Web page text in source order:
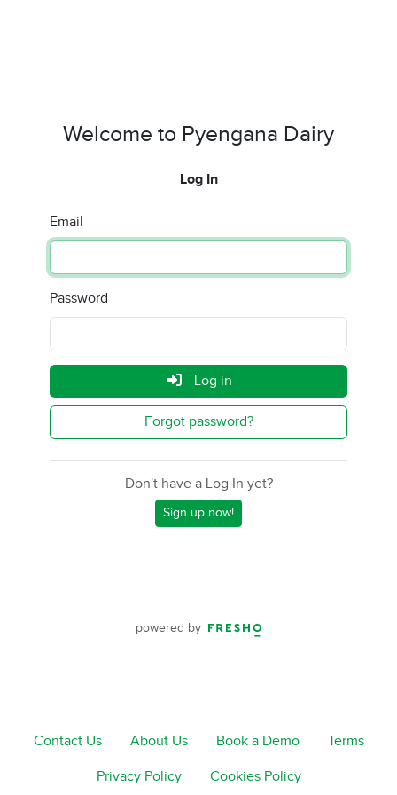
Welcome to Pyengana Dairy
Log In
Email
Password
Log in
Forgot password?
Don't have a Log In yet?
Sign up now!
powered by
Contact Us About Us Book a Demo Terms
Privacy Policy Cookies Policy